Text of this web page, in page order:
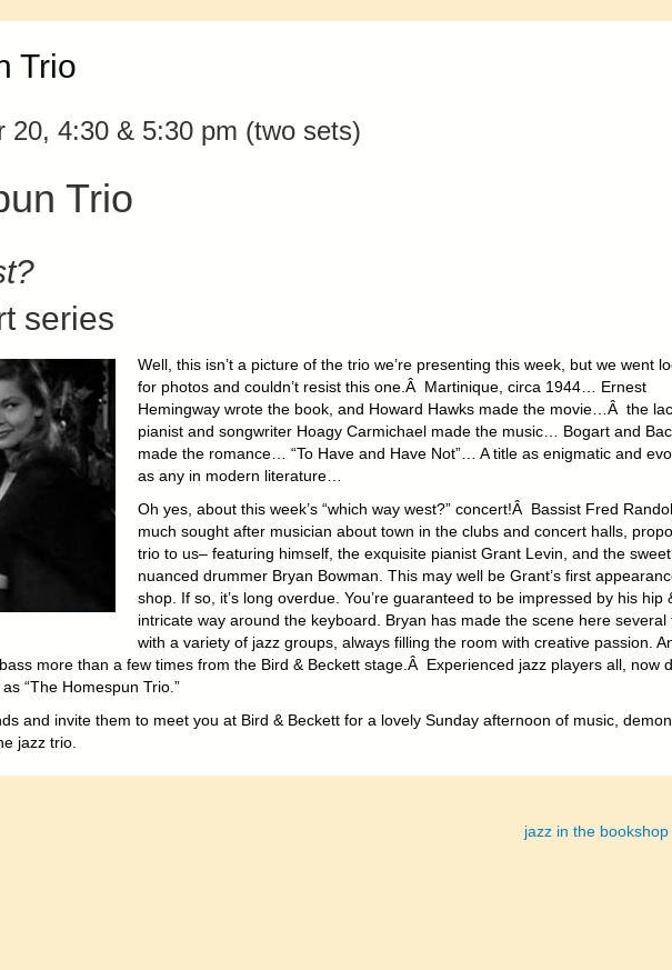
Trio
20, 4:30 & 5:30 pm (two sets)
Trio
series
Well, this isn’t a picture of the trio we’re presenting this week, but we went
for photos and couldn’t resist this one.Â Martinique, circa 1944… Ernest
Hemingway wrote the book, and Howard Hawks made the movie…Â the
pianist and songwriter Hoagy Carmichael made the music… Bogart and
made the romance… “To Have and Have Not”… A title as enigmatic and
as any in modern literature…
Oh yes, about this week’s “which way west?” concert!Â Bassist Fred
much sought after musician about town in the clubs and concert halls,
trio to us– featuring himself, the exquisite pianist Grant Levin, and the
nuanced drummer Bryan Bowman. This may well be Grant’s first
shop. If so, it’s long overdue. You’re guaranteed to be impressed by his hip
intricate way around the keyboard. Bryan has made the scene here several
with a variety of jazz groups, always filling the room with creative passion.
more than a few times from the Bird & Beckett stage.Â Experienced jazz players all, now
“The Homespun Trio.”
and invite them to meet you at Bird & Beckett for a lovely Sunday afternoon of music,
jazz trio.
jazz in the